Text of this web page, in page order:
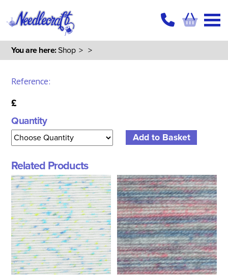
You are here:Shop> >
Reference:
£
Quantity
Related Products